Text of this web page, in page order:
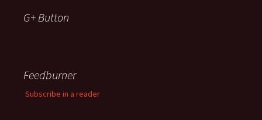
G+ Button
Feedburner
Subscribe in a reader